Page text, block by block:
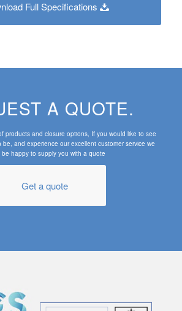
Full Specifications
A QUOTE.
products and closure options, If you would like to see
be, and experience our excellent customer service we
be happy to supply you with a quote
Get a quote